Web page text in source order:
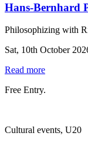
Hans-Bernhard
Philosophizing with
Sat, 10th October
Read more
Free Entry.
Cultural events, U20